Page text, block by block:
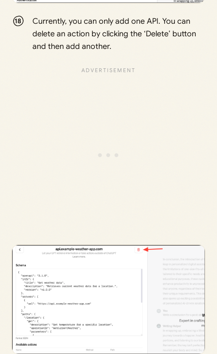
Currently, you can only add one API. You can
delete an action by clicking the ‘Delete’ button
and then add another.